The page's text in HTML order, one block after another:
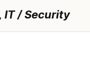
IT / Security